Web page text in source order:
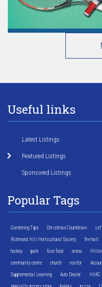
Useful links
Latest Listings
Featured Listings
Sponsored Listings
Popular Tags
Gardening Tips Christmas Countdown
Richmond Hill Horticultural Society fire hall
hockey park fast food arena
community centre church realtor
Supplemental Learning Auto Dealer HVAC